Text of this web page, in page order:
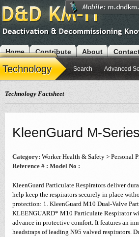
Home Contribute About
Modules
Technology Search Advanced
Technology Factsheet
KleenGuard M-
Category: Worker Health & Safety > Personal
Reference # : Model No :
KleenGuard Particulate Respirators deliver
help keep the respirators securely in place
protection: 1. KleenGuard M10 Dual-Valve
KLEENGUARD* M10 Particulate Respirator
advance in protective comfort. It features an
headstraps of leading N95 valved respirators.